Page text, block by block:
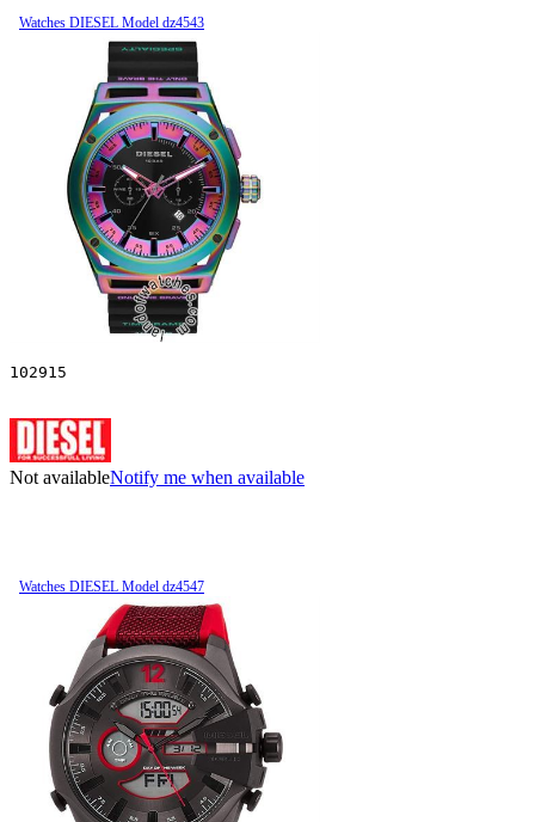
Watches DIESEL Model dz4543
102915
Not availableNotify me when available
Watches DIESEL Model dz4547